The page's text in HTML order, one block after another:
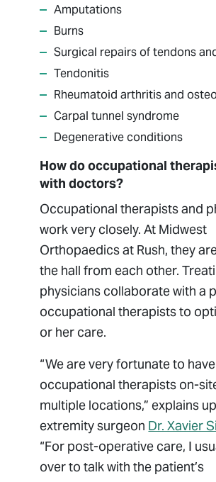
Amputations
Burns
Surgical repairs of tendons
Tendonitis
Rheumatoid arthritis and
Carpal tunnel syndrome
Degenerative conditions
How do occupational
with doctors?
Occupational therapists and
work very closely. At Midwest
Orthopaedics at Rush, they
the hall from each other.
physicians collaborate with a
occupational therapists to
or her care.
“We are very fortunate to have
occupational therapists on-
multiple locations,” explains
extremity surgeon Dr. Xavier
“For post-operative care, I
over to talk with the patient’s